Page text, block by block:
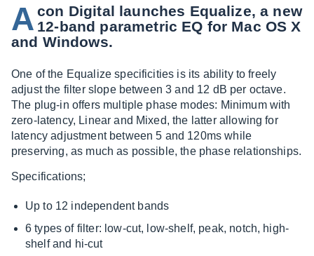
A con Digital launches Equalize, a new
12-band parametric EQ for Mac OS X
and Windows.
One of the Equalize specificities is its ability to freely
adjust the filter slope between 3 and 12 dB per octave.
The plug-in offers multiple phase modes: Minimum with
zero-latency, Linear and Mixed, the latter allowing for
latency adjustment between 5 and 120ms while
preserving, as much as possible, the phase relationships.
Specifications;
Up to 12 independent bands
6 types of filter: low-cut, low-shelf, peak, notch, high-
shelf and hi-cut